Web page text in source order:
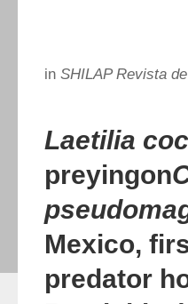
in SHILAP Revista
Laetilia
preyingon
Mexico,
predator